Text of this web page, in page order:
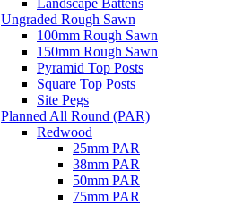
Landscape Battens
Ungraded Rough Sawn
100mm Rough Sawn
150mm Rough Sawn
Pyramid Top Posts
Square Top Posts
Site Pegs
Planned All Round (PAR)
Redwood
25mm PAR
38mm PAR
50mm PAR
75mm PAR